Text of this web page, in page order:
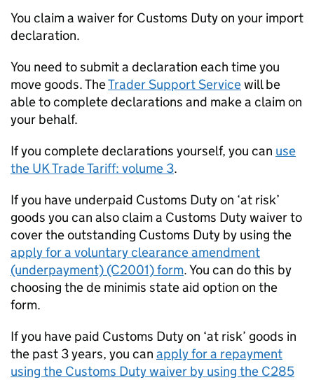
You claim a waiver for Customs Duty on your import
declaration.
You need to submit a declaration each time you
move goods. TheTrader Support Servicewill be
able to complete declarations and make a claim on
your behalf.
If you complete declarations yourself, you can use
the UK Trade Tariff: volume 3.
If you have underpaid Customs Duty on ‘at risk’
goods you can also claim a Customs Duty waiver to
cover the outstanding Customs Duty by using the
apply for a voluntary clearance amendment
(underpayment) (C2001) form. You can do this by
choosing the de minimis state aid option on the
form.
If you have paid Customs Duty on ‘at risk’ goods in
the past 3 years, you can apply for a repayment
using the Customs Duty waiver by using the C285